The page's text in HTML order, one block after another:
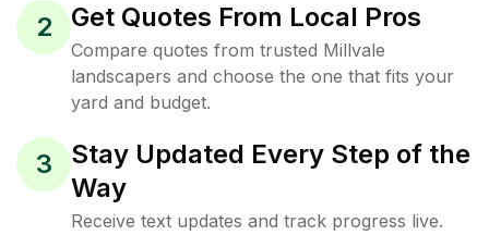
2 Get Quotes From Local Pros
Compare quotes from trusted Millvale
landscapers and choose the one that fits your
yard and budget.
3
Stay Updated Every Step of the
Way
Receive text updates and track progress live.